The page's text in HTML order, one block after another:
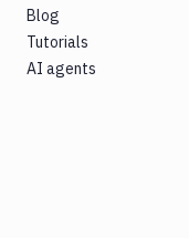
Blog
Tutorials
AI agents